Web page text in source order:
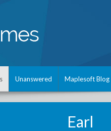
Unanswered Maplesoft Blog
Earl